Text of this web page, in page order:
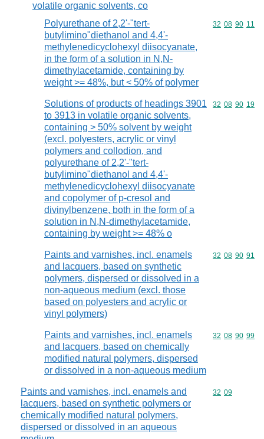
volatile organic solvents, co
Polyurethane of 2,2'-"tert-
butylimino"diethanol and 4,4'-
methylenedicyclohexyl diisocyanate,
in the form of a solution in N,N-
dimethylacetamide, containing by
weight >= 48%, but < 50% of polymer
Commodity
32 08 90 11
Solutions of products of headings 3901
to 3913 in volatile organic solvents,
containing > 50% solvent by weight
(excl. polyesters, acrylic or vinyl
polymers and collodion, and
polyurethane of 2,2'-"tert-
butylimino"diethanol and 4,4'-
methylenedicyclohexyl diisocyanate
and copolymer of p-cresol and
divinylbenzene, both in the form of a
solution in N,N-dimethylacetamide,
containing by weight >= 48% o
Commodity
32 08 90 19
Paints and varnishes, incl. enamels
and lacquers, based on synthetic
polymers, dispersed or dissolved in a
non-aqueous medium (excl. those
based on polyesters and acrylic or
vinyl polymers)
Commodity
32 08 90 91
Paints and varnishes, incl. enamels
and lacquers, based on chemically
modified natural polymers, dispersed
or dissolved in a non-aqueous medium
Commodity
32 08 90 99
Paints and varnishes, incl. enamels and
lacquers, based on synthetic polymers or
chemically modified natural polymers,
dispersed or dissolved in an aqueous
Commodity
32 09